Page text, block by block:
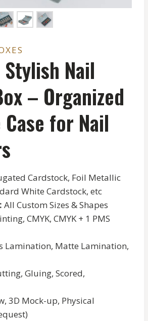
Nail
– Organized
for Nail
Cardstock, Foil Metallic
White Cardstock, etc
All Custom Sizes & Shapes
CMYK, CMYK + 1 PMS
Lamination, Matte Lamination,
Gluing, Scored,
3D Mock-up, Physical